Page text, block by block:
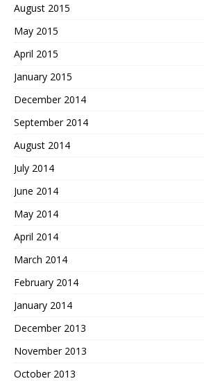
August 2015
May 2015
April 2015
January 2015
December 2014
September 2014
August 2014
July 2014
June 2014
May 2014
April 2014
March 2014
February 2014
January 2014
December 2013
November 2013
October 2013